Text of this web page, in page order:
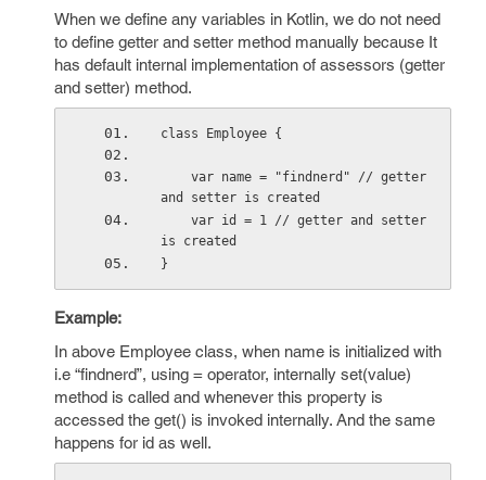
When we define any variables in Kotlin, we do not need
to define getter and setter method manually because It
has default internal implementation of assessors (getter
and setter) method.
class Employee {
and setter is created
is created
}
Example:
In above Employee class, when name is initialized with
i.e “findnerd”, using = operator, internally set(value)
method is called and whenever this property is
accessed the get() is invoked internally. And the same
happens for id as well.